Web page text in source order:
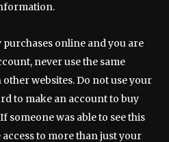
online and you are
never use the same
websites. Do not use your
to make an account to buy
someone was able to see this
to more than just your